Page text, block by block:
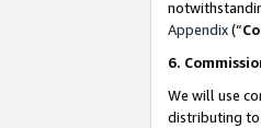
Appendix(“
6.
We will use
distributing to